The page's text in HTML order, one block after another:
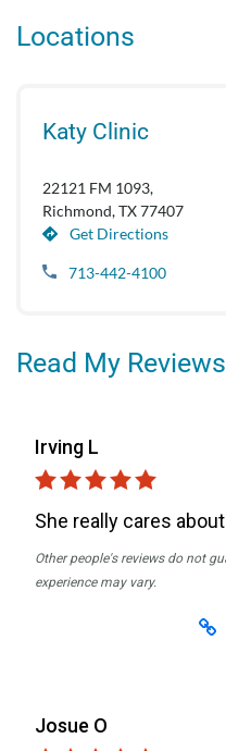
Locations
Katy Clinic
22121 FM 1093,
Richmond, TX 77407
Get Directions
713-442-4100
Read My Reviews